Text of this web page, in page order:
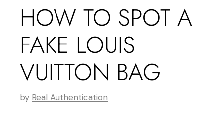
HOW TO SPOT A
FAKE LOUIS
VUITTON BAG
by Real Authentication